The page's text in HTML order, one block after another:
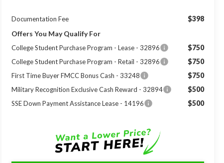
Documentation Fee
$398
Offers You May Qualify For
College Student Purchase Program - Lease - 32896 $750
College Student Purchase Program - Retail - 32896 $750
First Time Buyer FMCC Bonus Cash - 33248 $750
Military Recognition Exclusive Cash Reward - 32894 $500
SSE Down Payment Assistance Lease - 14196 $500